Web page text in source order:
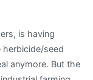
is having
herbicide/seed
anymore. But the